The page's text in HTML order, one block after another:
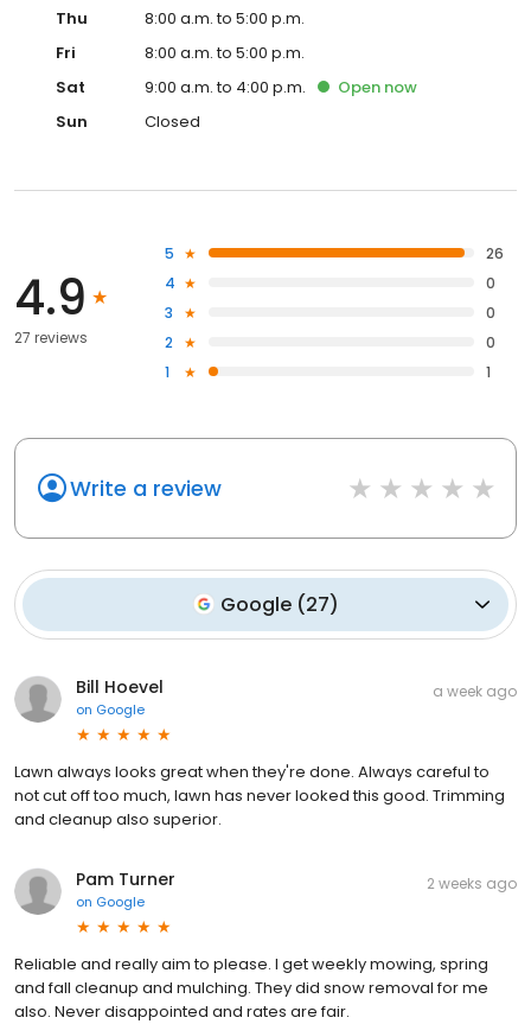
Thu
8:00 a.m. to 5:00 p.m.
Fri
8:00 a.m. to 5:00 p.m.
Sat
9:00 a.m. to 4:00 p.m. Open now
Sun
Closed
4.9
27 reviews
5
26
4
0
3
0
2
0
1
1
Write a review
Google (27)
Bill Hoevel
on Google
a week ago
Lawn always looks great when they're done. Always careful to
not cut off too much, lawn has never looked this good. Trimming
and cleanup also superior.
Pam Turner
on Google
2 weeks ago
Reliable and really aim to please. I get weekly mowing, spring
and fall cleanup and mulching. They did snow removal for me
also. Never disappointed and rates are fair.